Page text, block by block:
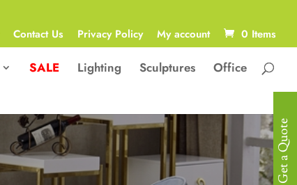
Contact Us Privacy Policy My account 0 Items
SALE Lighting Sculptures Office
Get a Quote